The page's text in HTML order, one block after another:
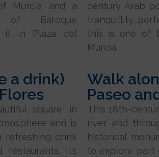
Murcia and a
of Baroque
it in Plaza del
century Arab
tranquillity,
this is one of
Murcia.
a drink)
square in
and is
drink
It’s
Walk
Paseo
This 18th-
river and
historical
to explore part